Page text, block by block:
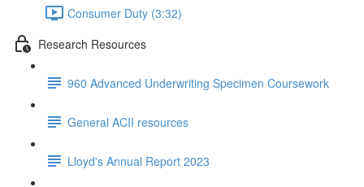
Consumer Duty (3:32)
Research Resources
960 Advanced Underwriting Specimen Coursework
General ACII resources
Lloyd's Annual Report 2023